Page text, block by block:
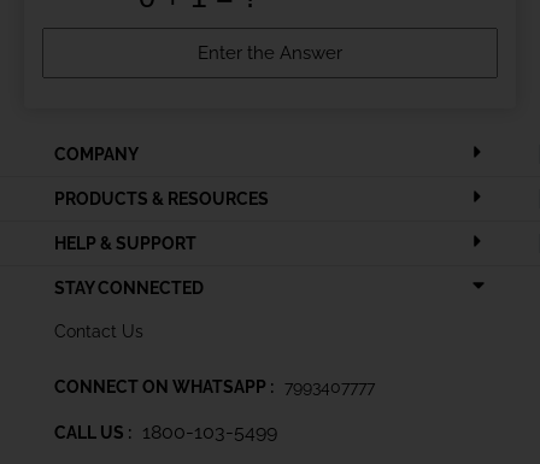
COMPANY
PRODUCTS & RESOURCES
HELP & SUPPORT
STAY CONNECTED
Contact Us
CONNECT ON WHATSAPP : 7993407777
CALL US : 1800-103-5499